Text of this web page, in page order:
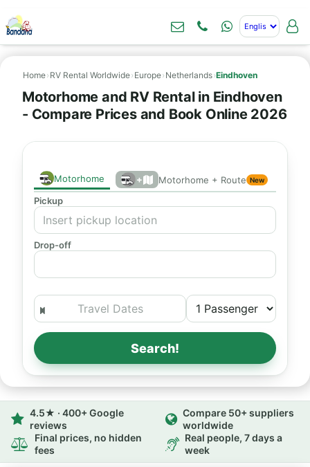
Home› RV Rental Worldwide› Europe› Netherlands›Eindhoven
Motorhome and RV Rental in Eindhoven
- Compare Prices and Book Online 2026
Motorhome + Motorhome + Route New
Pickup
Drop-off
Search!
4.5★ · 400+ Google
reviews
Compare 50+ suppliers
worldwide
Final prices, no hidden
fees
Real people, 7 days a
week